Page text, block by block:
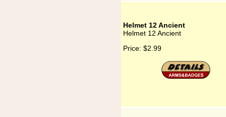
Helmet 12 Ancient
Helmet 12 Ancient
Price: $2.99